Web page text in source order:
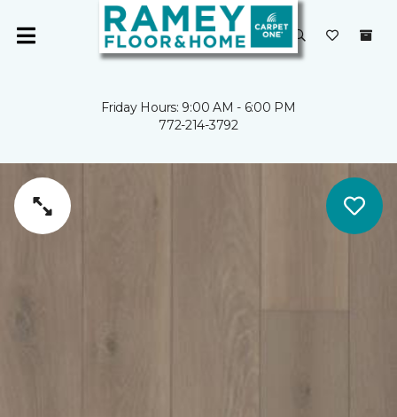
Friday Hours: 9:00 AM - 6:00 PM
772-214-3792